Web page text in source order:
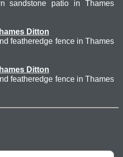
sandstone patio in Thames
Ditton
featheredge fence in Thames
Ditton
featheredge fence in Thames